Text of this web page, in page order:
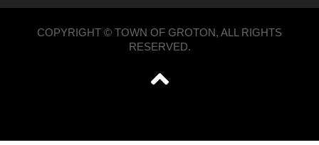
COPYRIGHT © TOWN OF GROTON, ALL RIGHTS
RESERVED.